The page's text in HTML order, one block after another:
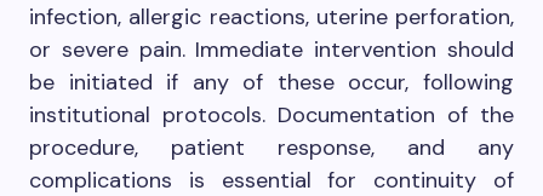
infection, allergic reactions, uterine perforation,
or severe pain. Immediate intervention should
be initiated if any of these occur, following
institutional protocols. Documentation of the
procedure, patient response, and any
complications is essential for continuity of